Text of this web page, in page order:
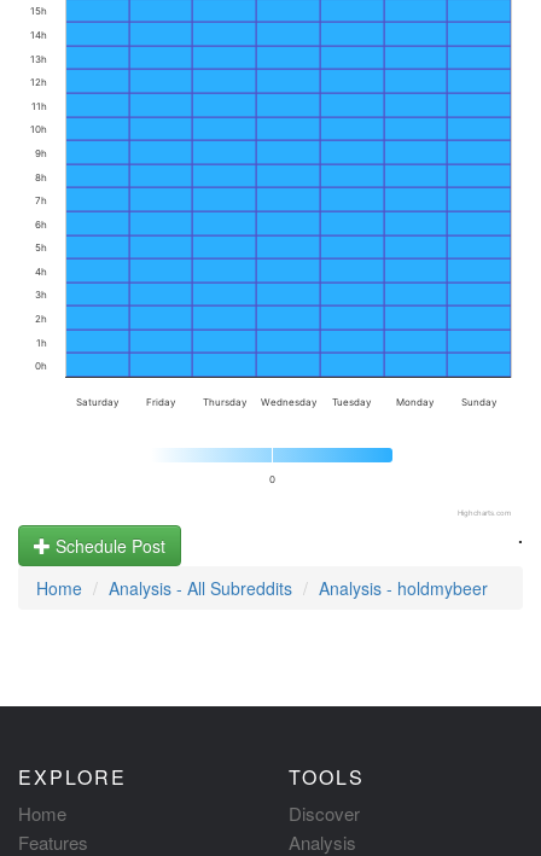
0
Saturday Friday Thursday Wednesday Tuesday Monday Sunday
0h
1h
2h
3h
4h
5h
6h
7h
8h
9h
10h
11h
12h
13h
14h
15h
Highcharts.com
.
Schedule Post
Home
Analysis - All Subreddits Analysis - holdmybeer
EXPLORE
Home
Features
TOOLS
Discover
Analysis